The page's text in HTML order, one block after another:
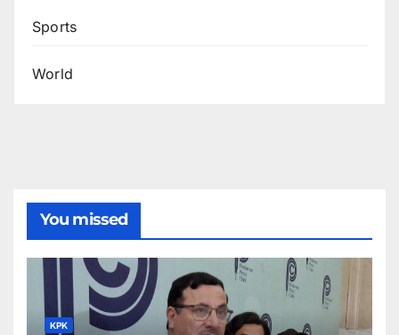
Sports
World
You missed
KPK